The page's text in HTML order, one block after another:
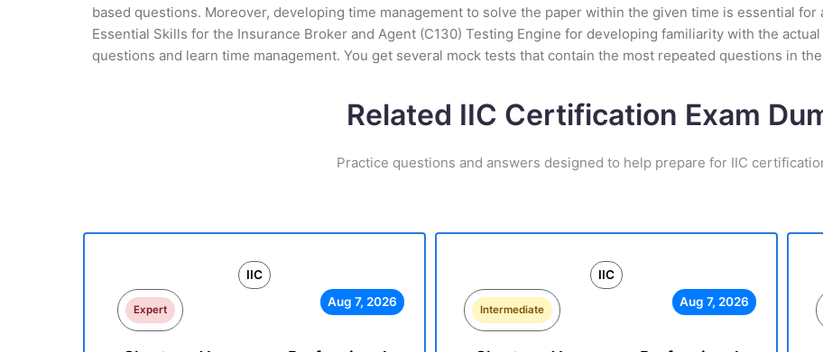
based questions. Moreover, developing time management to solve the paper within the given time is essential
Essential Skills for the Insurance Broker and Agent (C130) Testing Engine for developing familiarity with the
questions and learn time management. You get several mock tests that contain the most repeated questions in
Related IIC Certification Exam
Practice questions and answers designed to help prepare for IIC
IIC
Expert
Aug 7, 2026
IIC
Intermediate
Aug 7, 2026